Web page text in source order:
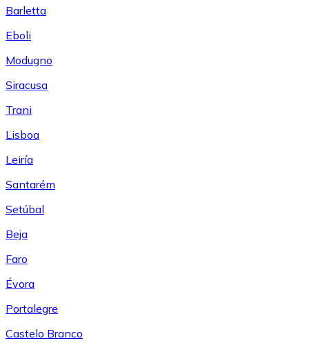
Barletta
Eboli
Modugno
Siracusa
Trani
Lisboa
Leiría
Santarém
Setúbal
Beja
Faro
Évora
Portalegre
Castelo Branco